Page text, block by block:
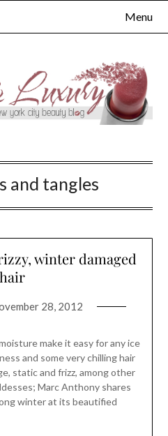
Menu
and tangles
winter damaged
hair
28, 2012
make it easy for any ice
and some very chilling hair
static and frizz, among other
Marc Anthony shares
winter at its beautified